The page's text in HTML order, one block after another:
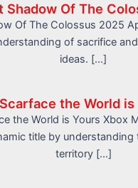
Shadow Of The
Of The Colossus 2025
of sacrifice
ideas. […]
the World is
the World is Yours Xbox
title by understanding
territory […]